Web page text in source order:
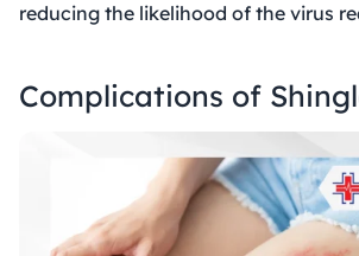
reducing the likelihood of the virus
Complications of